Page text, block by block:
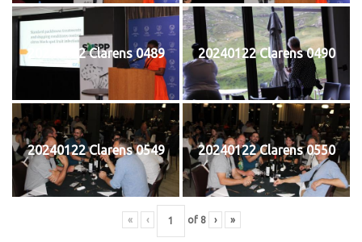
20240122 Clarens 0489 20240122 Clarens 0490
20240122 Clarens 0549 20240122 Clarens 0550
« ‹ of 8 › »